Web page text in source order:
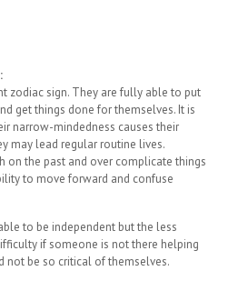
zodiac sign. They are fully able to put
get things done for themselves. It is
narrow-mindedness causes their
may lead regular routine lives.
on the past and over complicate things
to move forward and confuse
to be independent but the less
if someone is not there helping
not be so critical of themselves.